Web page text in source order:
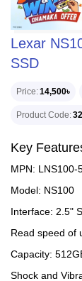
Lexar
SSD
Price 14,500৳
Product Code
Key
MPN: LNS100-
Model: NS100
Interface: 2.5"
Read speed of
Capacity:
Shock and